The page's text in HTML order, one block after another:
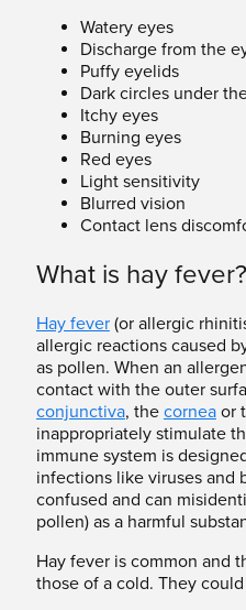
Watery eyes
Discharge from the
Puffy eyelids
Dark circles under
Itchy eyes
Burning eyes
Red eyes
Light sensitivity
Blurred vision
Contact lens
What is hay fever?
Hay fever(or allergic
allergic reactions caused
as pollen. When an
contact with the outer
conjunctiva, the corneaor
inappropriately stimulate
immune system is
infections like viruses and
confused and can
pollen) as a harmful
Hay fever is common and
those of a cold. They